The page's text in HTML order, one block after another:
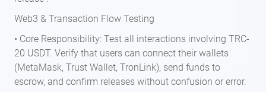
Web3 & Transaction Flow Testing
• Core Responsibility: Test all interactions involving TRC-
20 USDT. Verify that users can connect their wallets
(MetaMask, Trust Wallet, TronLink), send funds to
escrow, and confirm releases without confusion or error.